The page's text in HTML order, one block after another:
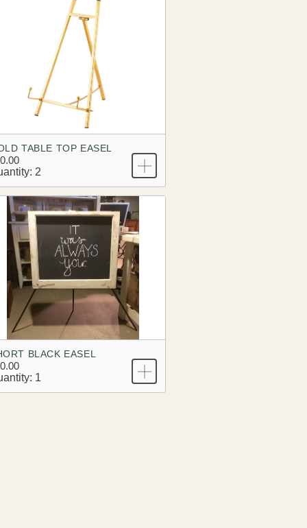
TABLE TOP EASEL
2
BLACK EASEL
1